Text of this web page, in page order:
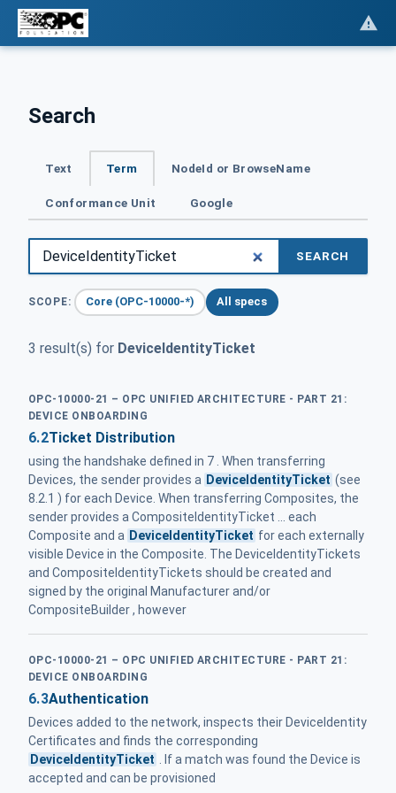
Search
Text Term NodeId or BrowseName
Conformance Unit Google
SEARCH
SCOPE: Core (OPC-10000-*) All specs
3 result(s) for DeviceIdentityTicket
OPC-10000-21 – OPC UNIFIED ARCHITECTURE - PART 21:
DEVICE ONBOARDING
6.2Ticket Distribution
using the handshake defined in 7 . When transferring
Devices, the sender provides a DeviceIdentityTicket (see
8.2.1 ) for each Device. When transferring Composites, the
sender provides a CompositeIdentityTicket ... each
Composite and a DeviceIdentityTicket for each externally
visible Device in the Composite. The DeviceIdentityTickets
and CompositeIdentityTickets should be created and
signed by the original Manufacturer and/or
CompositeBuilder , however
OPC-10000-21 – OPC UNIFIED ARCHITECTURE - PART 21:
DEVICE ONBOARDING
6.3Authentication
Devices added to the network, inspects their DeviceIdentity
Certificates and finds the corresponding
DeviceIdentityTicket . If a match was found the Device is
accepted and can be provisioned